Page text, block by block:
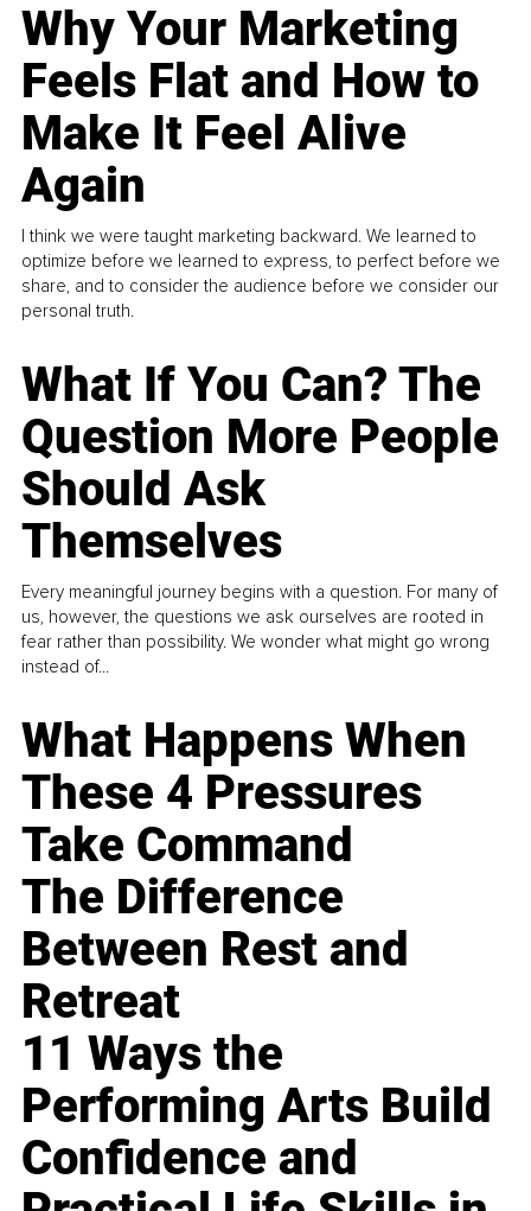
Why Your Marketing
Feels Flat and How to
Make It Feel Alive
Again
I think we were taught marketing backward. We learned to
optimize before we learned to express, to perfect before we
share, and to consider the audience before we consider our
personal truth.
What If You Can? The
Question More People
Should Ask
Themselves
Every meaningful journey begins with a question. For many of
us, however, the questions we ask ourselves are rooted in
fear rather than possibility. We wonder what might go wrong
instead of...
What Happens When
These 4 Pressures
Take Command
The Difference
Between Rest and
Retreat
11 Ways the
Performing Arts Build
Confidence and